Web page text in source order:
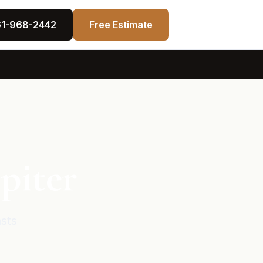
968-2442 Free Estimate